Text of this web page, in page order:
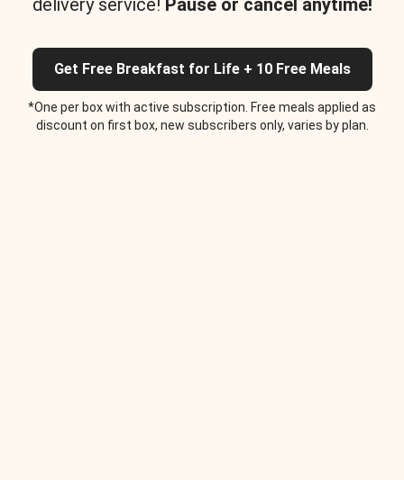
delivery service! Pause or cancel anytime!
Get Free Breakfast for Life + 10 Free Meals
*One per box with active subscription. Free meals applied as
discount on first box, new subscribers only, varies by plan.